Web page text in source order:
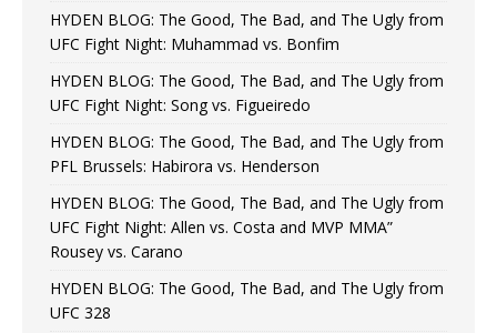
HYDEN BLOG: The Good, The Bad, and The Ugly from
UFC Fight Night: Muhammad vs. Bonfim
HYDEN BLOG: The Good, The Bad, and The Ugly from
UFC Fight Night: Song vs. Figueiredo
HYDEN BLOG: The Good, The Bad, and The Ugly from
PFL Brussels: Habirora vs. Henderson
HYDEN BLOG: The Good, The Bad, and The Ugly from
UFC Fight Night: Allen vs. Costa and MVP MMA”
Rousey vs. Carano
HYDEN BLOG: The Good, The Bad, and The Ugly from
UFC 328